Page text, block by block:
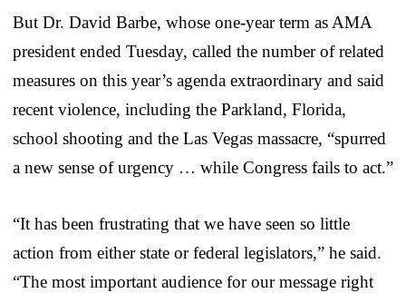
But Dr. David Barbe, whose one-year term as AMA
president ended Tuesday, called the number of related
measures on this year’s agenda extraordinary and said
recent violence, including the Parkland, Florida,
school shooting and the Las Vegas massacre, “spurred
a new sense of urgency … while Congress fails to act.”
“It has been frustrating that we have seen so little
action from either state or federal legislators,” he said.
“The most important audience for our message right